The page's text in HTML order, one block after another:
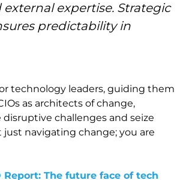
expertise. Strategic
predictability in
technology leaders, guiding them
as architects of change,
challenges and seize
navigating change; you are
Report: The future face of tech